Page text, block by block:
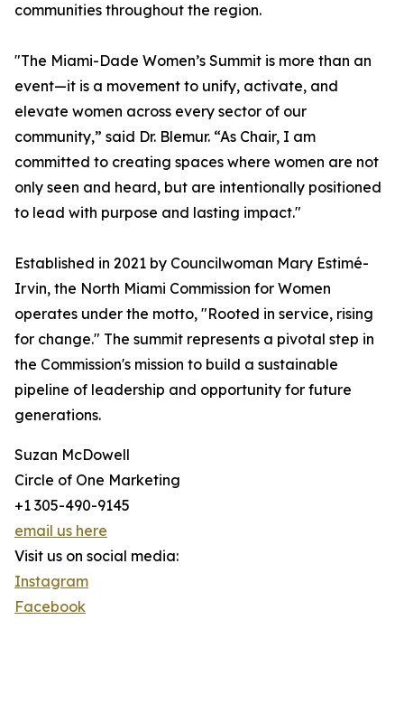
communities throughout the region.
"The Miami-Dade Women’s Summit is more than an
event—it is a movement to unify, activate, and
elevate women across every sector of our
community,” said Dr. Blemur. “As Chair, I am
committed to creating spaces where women are not
only seen and heard, but are intentionally positioned
to lead with purpose and lasting impact."
Established in 2021 by Councilwoman Mary Estimé-
Irvin, the North Miami Commission for Women
operates under the motto, "Rooted in service, rising
for change." The summit represents a pivotal step in
the Commission's mission to build a sustainable
pipeline of leadership and opportunity for future
generations.
Suzan McDowell
Circle of One Marketing
+1 305-490-9145
email us here
Visit us on social media:
Instagram
Facebook